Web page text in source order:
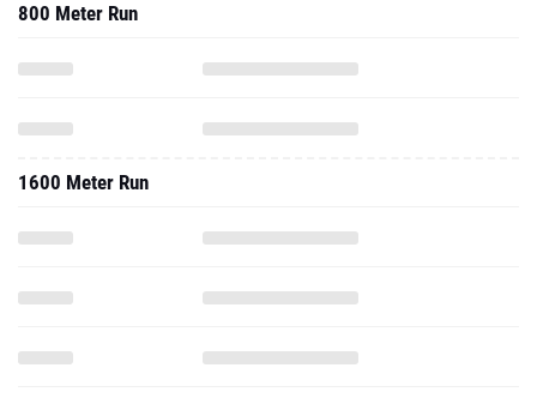
800 Meter Run
1600 Meter Run